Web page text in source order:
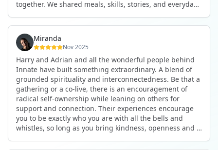
connected, heartfelt, and authentic, while still grounded
in everyday routines and responsibilities. Innate helped
me root myself more into my body, my values, and my
heart, all while being part of a community that lifts you
up.
These colives didn’t just give me memories; they gave
me a new way of living. Immense gratitude for it all.
together. We shared meals, skills, stories, and everyday
worked side by side, or went surfing or to the beach.
Other days we celebrated birthdays, themed parties, or
simply enjoyed calm evenings with gentle conversation.
Everyone contributed in their own way through
presence, support, humour, and care.
What made the experience truly special was the
freedom to just be yourself. Nothing was expected or
required. If you wanted to join something, you could. If
you needed space, that was completely respected. Over
time, that softness and acceptance created trust,
comfort, and a genuine feeling of belonging.
When I left, I felt nourished, connected, and grateful. It
was more than living in the same place. It felt like being
Miranda
Nov 2025
Harry and Adrian and all the wonderful people behind
Innate have built something extraordinary. A blend of
grounded spirituality and interconnectedness. Be that a
gathering or a co-live, there is an encouragement of
radical self-ownership while leaning on others for
support and connection. Their experiences encourage
you to be exactly who you are with all the bells and
whistles, so long as you bring kindness, openness and a
what you put in. Innate's events gave me the